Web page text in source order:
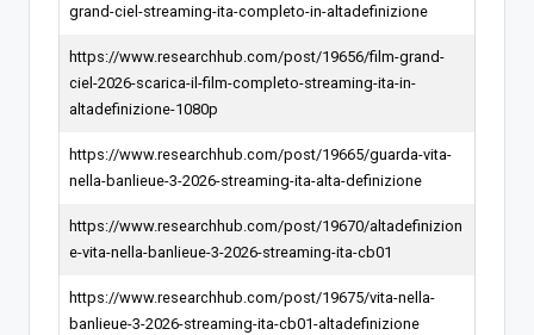
grand-ciel-streaming-ita-completo-in-altadefinizione
https://www.researchhub.com/post/19656/film-grand-
ciel-2026-scarica-il-film-completo-streaming-ita-in-
altadefinizione-1080p
https://www.researchhub.com/post/19665/guarda-vita-
nella-banlieue-3-2026-streaming-ita-alta-definizione
https://www.researchhub.com/post/19670/altadefinizion
e-vita-nella-banlieue-3-2026-streaming-ita-cb01
https://www.researchhub.com/post/19675/vita-nella-
banlieue-3-2026-streaming-ita-cb01-altadefinizione